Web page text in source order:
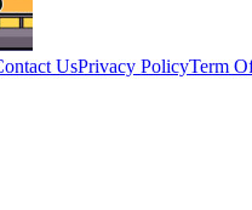
UsPrivacy PolicyTerm